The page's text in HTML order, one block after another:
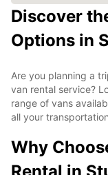
Discover
Options in
Are you planning a
van rental service?
range of vans
all your
Why